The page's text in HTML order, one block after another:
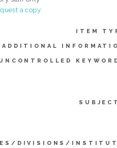
a copy
ITEM
ADDITIONAL
DIVISIONS/